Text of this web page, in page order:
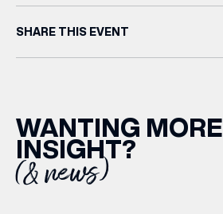
SHARE THIS EVENT
WANTING MORE
INSIGHT?
(& news)